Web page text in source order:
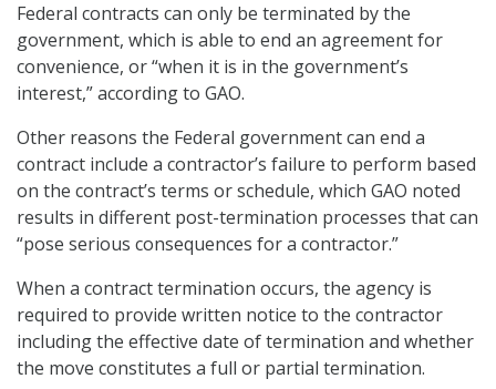
Federal contracts can only be terminated by the
government, which is able to end an agreement for
convenience, or “when it is in the government’s
interest,” according to GAO.
Other reasons the Federal government can end a
contract include a contractor’s failure to perform based
on the contract’s terms or schedule, which GAO noted
results in different post-termination processes that can
“pose serious consequences for a contractor.”
When a contract termination occurs, the agency is
required to provide written notice to the contractor
including the effective date of termination and whether
the move constitutes a full or partial termination.